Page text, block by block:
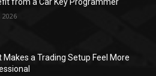
from a Car Key Programmer
2026
Makes a Trading Setup Feel More